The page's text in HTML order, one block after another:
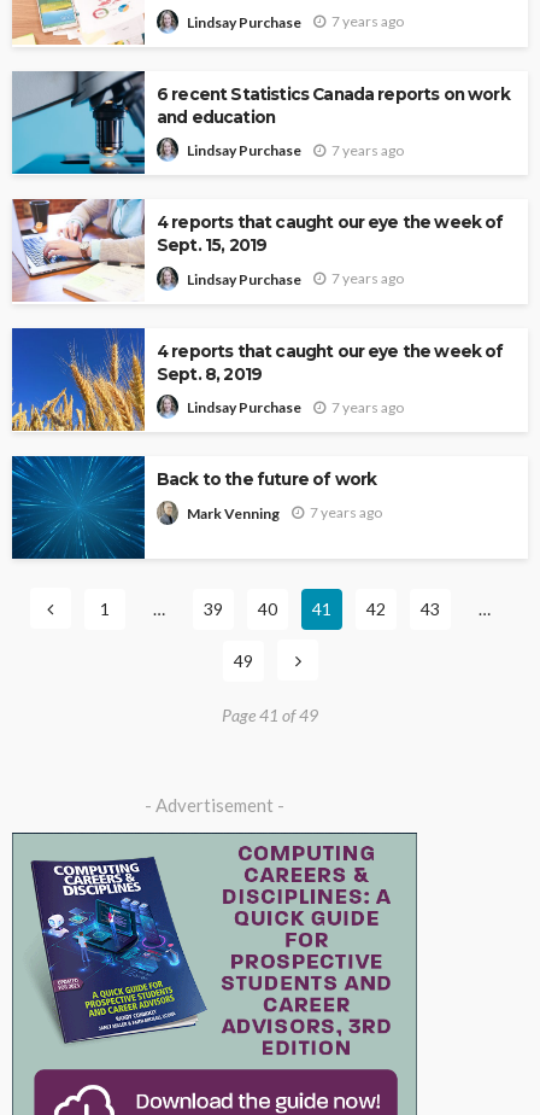
Lindsay Purchase 7 years ago
6 recent Statistics Canada reports on work
and education
Lindsay Purchase 7 years ago
4 reports that caught our eye the week of
Sept. 15, 2019
Lindsay Purchase 7 years ago
4 reports that caught our eye the week of
Sept. 8, 2019
Lindsay Purchase 7 years ago
Back to the future of work
Mark Venning 7 years ago
1 … 39 40 41 42 43 …
49
Page 41 of 49
- Advertisement -